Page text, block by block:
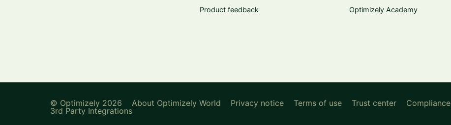
Product feedback
Optimizely Academy
© Optimizely 2026 About Optimizely World Privacy notice Terms of use Trust center
Compliance
3rd Party Integrations